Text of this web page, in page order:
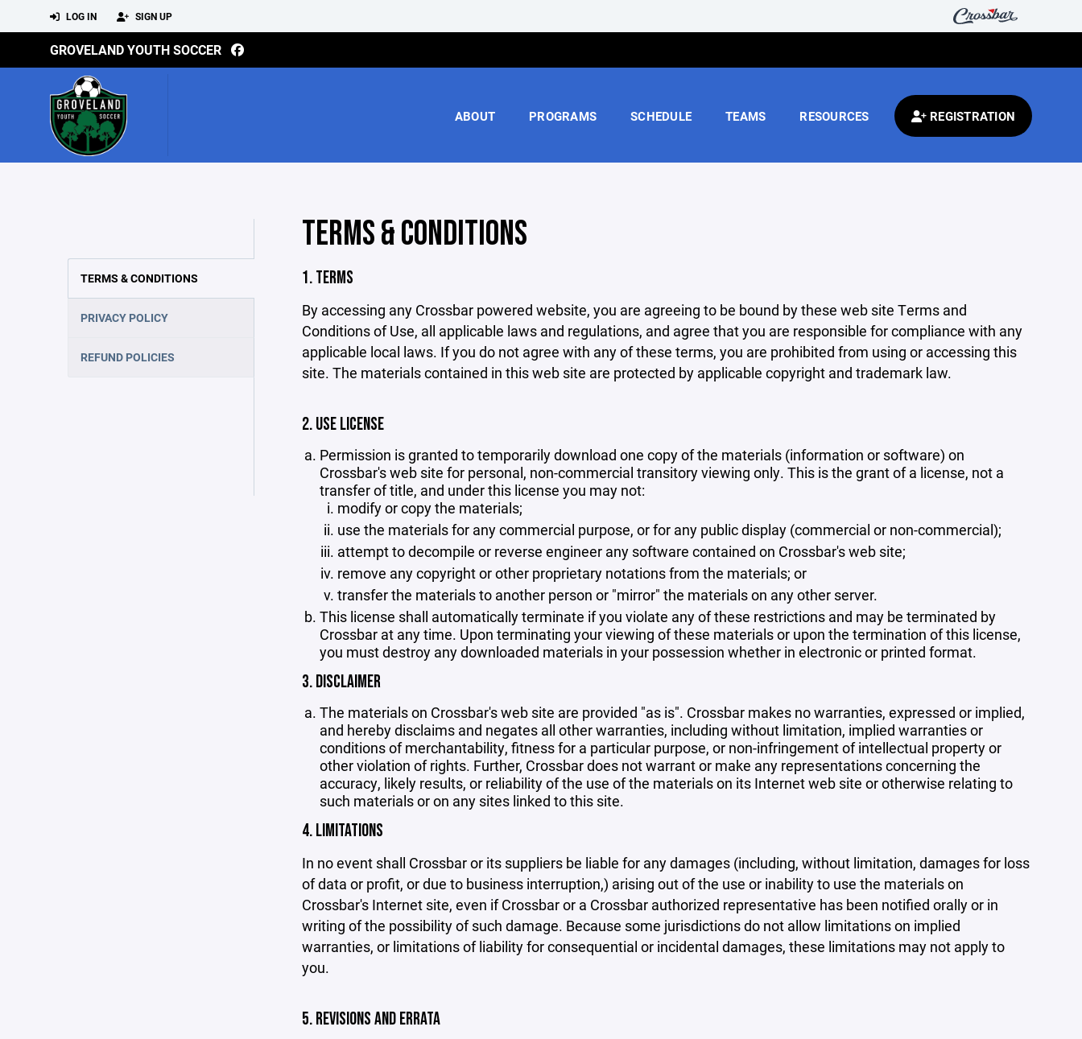
LOG IN SIGN UP
GROVELAND YOUTH SOCCER
ABOUT PROGRAMS SCHEDULE TEAMS RESOURCES REGISTRATION
TERMS & CONDITIONS
PRIVACY POLICY
REFUND POLICIES
TERMS & CONDITIONS
1. TERMS
By accessing any Crossbar powered website, you are agreeing to be bound by these web site Terms and
Conditions of Use, all applicable laws and regulations, and agree that you are responsible for compliance with any
applicable local laws. If you do not agree with any of these terms, you are prohibited from using or accessing this
site. The materials contained in this web site are protected by applicable copyright and trademark law.
2. USE LICENSE
Permission is granted to temporarily download one copy of the materials (information or software) on
Crossbar's web site for personal, non-commercial transitory viewing only. This is the grant of a license, not a
transfer of title, and under this license you may not:
modify or copy the materials;
use the materials for any commercial purpose, or for any public display (commercial or non-commercial);
attempt to decompile or reverse engineer any software contained on Crossbar's web site;
remove any copyright or other proprietary notations from the materials; or
transfer the materials to another person or "mirror" the materials on any other server.
This license shall automatically terminate if you violate any of these restrictions and may be terminated by
Crossbar at any time. Upon terminating your viewing of these materials or upon the termination of this license,
you must destroy any downloaded materials in your possession whether in electronic or printed format.
3. DISCLAIMER
The materials on Crossbar's web site are provided "as is". Crossbar makes no warranties, expressed or implied,
and hereby disclaims and negates all other warranties, including without limitation, implied warranties or
conditions of merchantability, fitness for a particular purpose, or non-infringement of intellectual property or
other violation of rights. Further, Crossbar does not warrant or make any representations concerning the
accuracy, likely results, or reliability of the use of the materials on its Internet web site or otherwise relating to
such materials or on any sites linked to this site.
4. LIMITATIONS
In no event shall Crossbar or its suppliers be liable for any damages (including, without limitation, damages for loss
of data or profit, or due to business interruption,) arising out of the use or inability to use the materials on
Crossbar's Internet site, even if Crossbar or a Crossbar authorized representative has been notified orally or in
writing of the possibility of such damage. Because some jurisdictions do not allow limitations on implied
warranties, or limitations of liability for consequential or incidental damages, these limitations may not apply to
you.
5. REVISIONS AND ERRATA